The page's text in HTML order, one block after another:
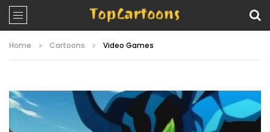
Home Cartoons Video Games
Video
Player